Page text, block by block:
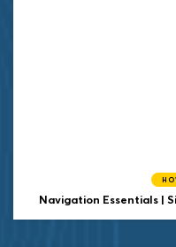
Navigation Essentials |